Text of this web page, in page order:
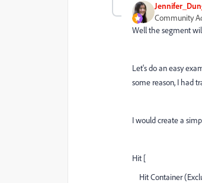
Community
Well the segment
Let's do an easy
some reason, I had
I would create a
Hit [
Hit Container